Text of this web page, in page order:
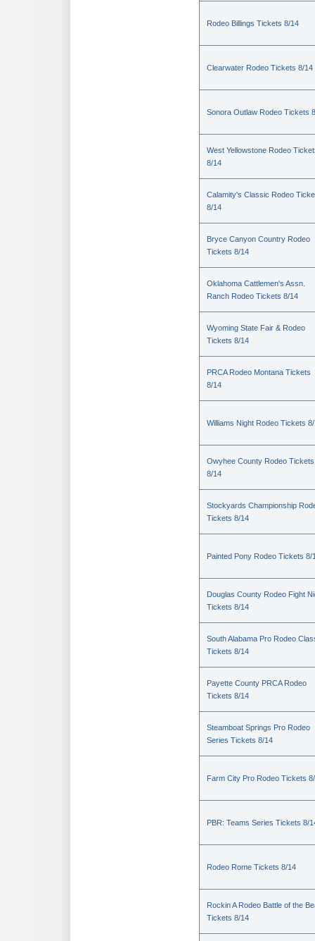
Rodeo Billings Tickets 8/14
Clearwater Rodeo Tickets 8/14
Sonora Outlaw Rodeo Tickets
West Yellowstone Rodeo
8/14
Calamity's Classic Rodeo
8/14
Bryce Canyon Country Rodeo
Tickets 8/14
Oklahoma Cattlemen's Assn.
Ranch Rodeo Tickets 8/14
Wyoming State Fair & Rodeo
Tickets 8/14
PRCA Rodeo Montana Tickets
8/14
Williams Night Rodeo Tickets
Owyhee County Rodeo Tickets
8/14
Stockyards Championship
Tickets 8/14
Painted Pony Rodeo Tickets 8/
Douglas County Rodeo Fight
Tickets 8/14
South Alabama Pro Rodeo
Tickets 8/14
Payette County PRCA Rodeo
Tickets 8/14
Steamboat Springs Pro Rodeo
Series Tickets 8/14
Farm City Pro Rodeo Tickets
PBR: Teams Series Tickets 8/
Rodeo Rome Tickets 8/14
Rockin A Rodeo Battle of the
Tickets 8/14